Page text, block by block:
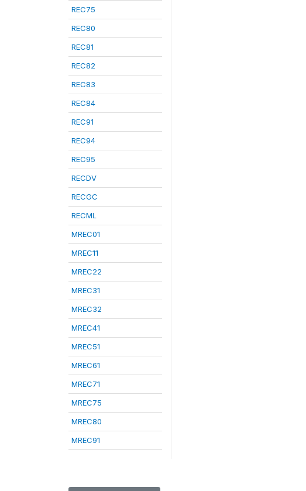
REC75
REC80
REC81
REC82
REC83
REC84
REC91
REC94
REC95
RECDV
RECGC
RECML
MREC01
MREC11
MREC22
MREC31
MREC32
MREC41
MREC51
MREC61
MREC71
MREC75
MREC80
MREC91